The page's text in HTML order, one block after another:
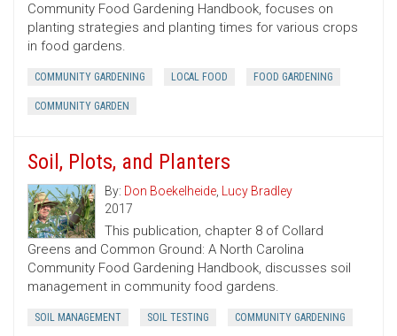
Community Food Gardening Handbook, focuses on
planting strategies and planting times for various crops
in food gardens.
COMMUNITY GARDENING LOCAL FOOD FOOD GARDENING
COMMUNITY GARDEN
Soil, Plots, and Planters
By: Don Boekelheide, Lucy Bradley
2017
This publication, chapter 8 of Collard
Greens and Common Ground: A North Carolina
Community Food Gardening Handbook, discusses soil
management in community food gardens.
SOIL MANAGEMENT SOIL TESTING COMMUNITY GARDENING